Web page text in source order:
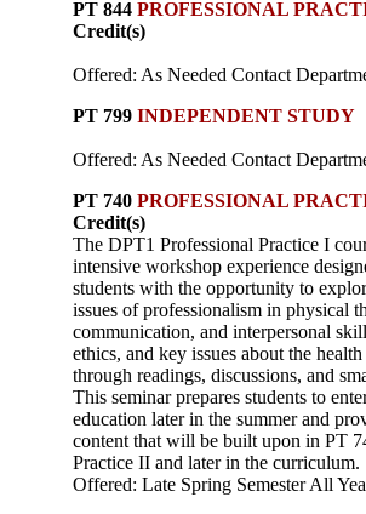
PT 844 PROFESSIONAL
Credit(s)
Offered: As Needed Contact
PT 799 INDEPENDENT STUDY
Offered: As Needed Contact
PT 740 PROFESSIONAL
Credit(s)
The DPT1 Professional Practice I
intensive workshop experience
students with the opportunity to
issues of professionalism in physical
communication, and interpersonal
ethics, and key issues about the
through readings, discussions, and
This seminar prepares students to
education later in the summer and
content that will be built upon in PT
Practice II and later in the curriculum.
Offered: Late Spring Semester All